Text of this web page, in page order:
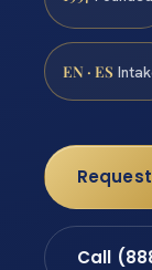
EN · ES
Call